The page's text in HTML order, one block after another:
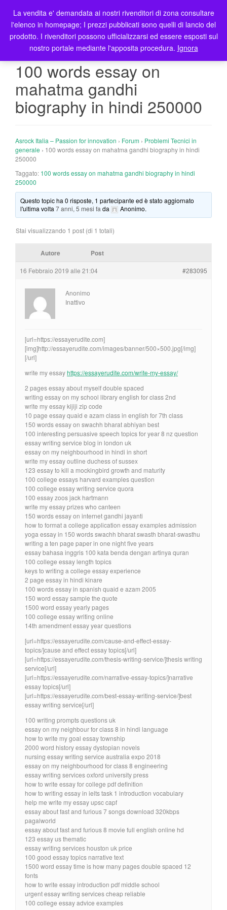
T
o
g
l
100 words essay on
mahatma gandhi
biography in hindi 250000
Asrock Italia – Passion for innovation › Forum › Problemi Tecnici in
generale › 100 words essay on mahatma gandhi biography in hindi
250000
Taggato: 100 words essay on mahatma gandhi biography in hindi
250000
Questo topic ha 0 risposte, 1 partecipante ed è stato aggiornato
l'ultima volta7 anni, 5 mesi fa da Anonimo.
Stai visualizzando 1 post (di 1 totali)
Autore Post
16 Febbraio 2019 alle 21:04 #283095
Anonimo
Inattivo
[url=https://essayerudite.com]
[img]http://essayerudite.com/images/banner/500×500.jpg[/img]
[/url]
write my essayhttps://essayerudite.com/write-my-essay/
2 pages essay about myself double spaced
writing essay on my school library english for class 2nd
write my essay kijiji zip code
10 page essay quaid e azam class in english for 7th class
150 words essay on swachh bharat abhiyan best
100 interesting persuasive speech topics for year 8 nz question
essay writing service blog in london uk
essay on my neighbourhood in hindi in short
write my essay outline duchess of sussex
123 essay to kill a mockingbird growth and maturity
100 college essays harvard examples question
100 college essay writing service quora
100 essay zoos jack hartmann
write my essay prizes who canteen
150 words essay on internet gandhi jayanti
how to format a college application essay examples admission
yoga essay in 150 words swachh bharat swasth bharat-swasthu
writing a ten page paper in one night five years
essay bahasa inggris 100 kata benda dengan artinya quran
100 college essay length topics
keys to writing a college essay experience
2 page essay in hindi kinare
100 words essay in spanish quaid e azam 2005
150 word essay sample the quote
1500 word essay yearly pages
100 college essay writing online
14th amendment essay year questions
[url=https://essayerudite.com/cause-and-effect-essay-
topics/]cause and effect essay topics[/url]
[url=https://essayerudite.com/thesis-writing-service/]thesis writing
service[/url]
[url=https://essayerudite.com/narrative-essay-topics/]narrative
essay topics[/url]
[url=https://essayerudite.com/best-essay-writing-service/]best
essay writing service[/url]
100 writing prompts questions uk
essay on my neighbour for class 8 in hindi language
how to write my goal essay township
2000 word history essay dystopian novels
nursing essay writing service australia expo 2018
essay on my neighbourhood for class 8 engineering
essay writing services oxford university press
how to write essay for college pdf definition
how to writing essay in ielts task 1 introduction vocabulary
help me write my essay upsc capf
essay about fast and furious 7 songs download 320kbps
pagalworld
essay about fast and furious 8 movie full english online hd
123 essay us thematic
essay writing services houston uk price
100 good essay topics narrative text
1500 word essay time is how many pages double spaced 12
fonts
how to write essay introduction pdf middle school
urgent essay writing services cheap reliable
100 college essay advice examples
La vendita e' demandata ai nostri rivenditori di zona consultare
l'elenco in homepage; I prezzi pubblicati sono quelli di lancio del
prodotto. I rivenditori possono ufficializzarsi ed essere esposti sul
nostro portale mediante l'apposita procedura. Ignora